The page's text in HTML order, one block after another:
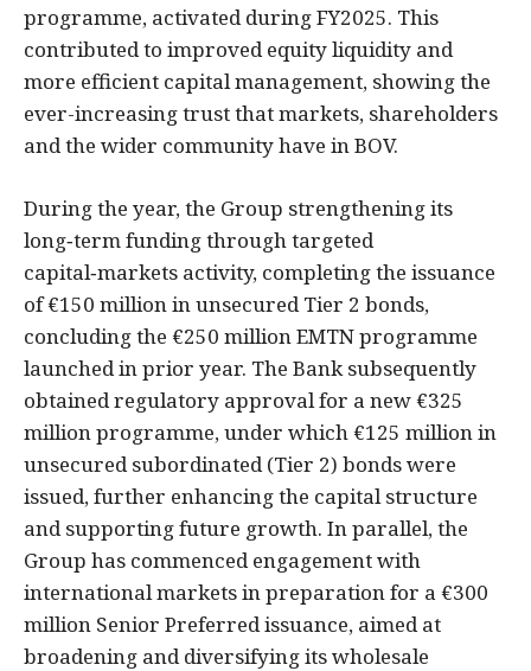
programme, activated during FY2025. This
contributed to improved equity liquidity and
more efficient capital management, showing the
ever-increasing trust that markets, shareholders
and the wider community have in BOV.
During the year, the Group strengthening its
long‑term funding through targeted
capital‑markets activity, completing the issuance
of €150 million in unsecured Tier 2 bonds,
concluding the €250 million EMTN programme
launched in prior year. The Bank subsequently
obtained regulatory approval for a new €325
million programme, under which €125 million in
unsecured subordinated (Tier 2) bonds were
issued, further enhancing the capital structure
and supporting future growth. In parallel, the
Group has commenced engagement with
international markets in preparation for a €300
million Senior Preferred issuance, aimed at
broadening and diversifying its wholesale